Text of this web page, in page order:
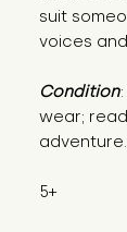
suit
voices
Condition
wear;
adventure.
5+